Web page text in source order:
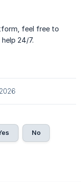
feel free to
help 24/7.
No